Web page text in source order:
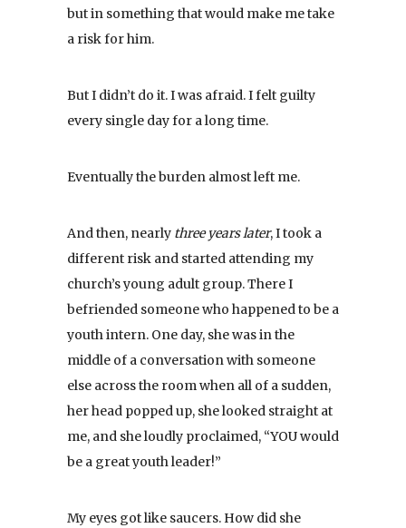
but in something that would make me take
a risk for him.
But I didn’t do it. I was afraid. I felt guilty
every single day for a long time.
Eventually the burden almost left me.
And then, nearly three years later, I took a
different risk and started attending my
church’s young adult group. There I
befriended someone who happened to be a
youth intern. One day, she was in the
middle of a conversation with someone
else across the room when all of a sudden,
her head popped up, she looked straight at
me, and she loudly proclaimed, “YOU would
be a great youth leader!”
My eyes got like saucers. How did she